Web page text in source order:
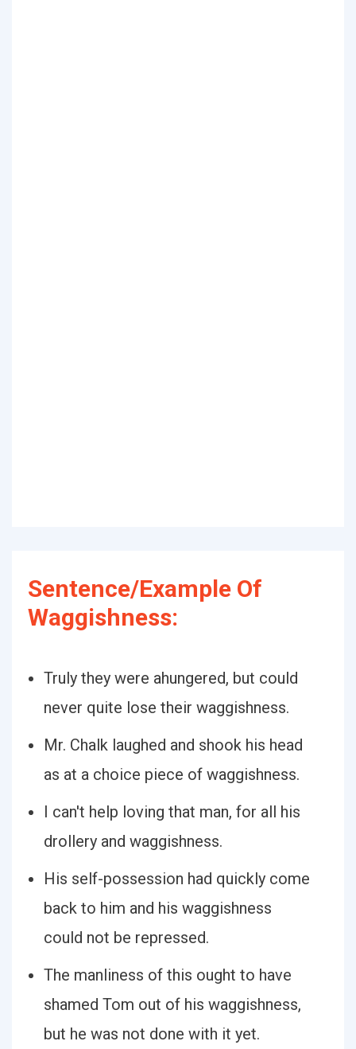
Sentence/Example Of
Waggishness:
Truly they were ahungered, but could
never quite lose their waggishness.
Mr. Chalk laughed and shook his head
as at a choice piece of waggishness.
I can't help loving that man, for all his
drollery and waggishness.
His self-possession had quickly come
back to him and his waggishness
could not be repressed.
The manliness of this ought to have
shamed Tom out of his waggishness,
but he was not done with it yet.